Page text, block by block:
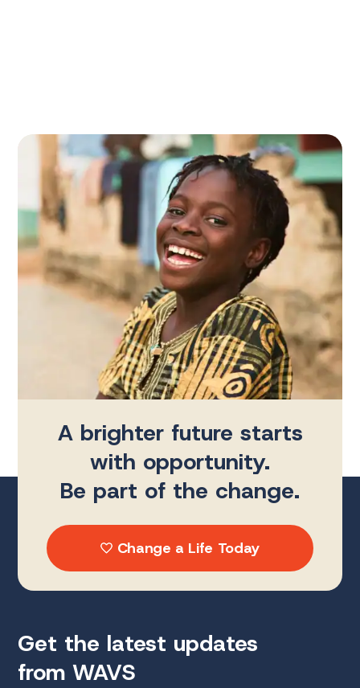
A brighter future starts
with opportunity.
Be part of the change.
Change a Life Today
Get the latest updates
from WAVS